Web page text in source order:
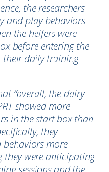
the researchers
and play behaviors
the heifers were
before entering the
their daily training
“overall, the dairy
showed more
in the start box than
they
behaviors more
they were anticipating
sessions and the